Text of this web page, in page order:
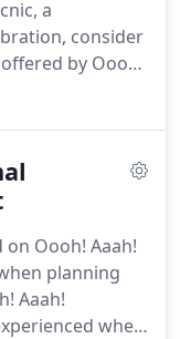
a
consider
by Oooh!
event,
the services
a great
dressing up
to people at a
on Oooh! Aaah!
planning
Aaah!
when